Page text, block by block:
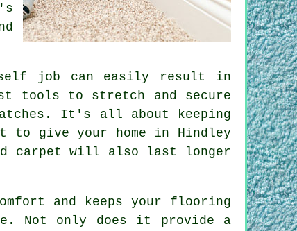
job can easily result in
tools to stretch and secure
It's all about keeping
give your home in Hindley
carpet will also last longer
and keeps your flooring
Not only does it provide a